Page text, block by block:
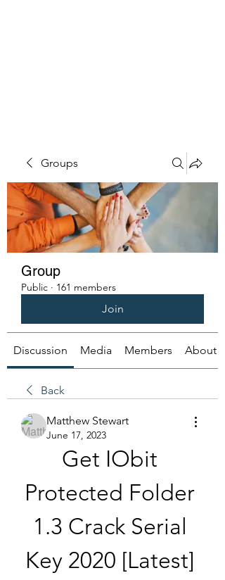
Groups
Group
Public · 161 members
Join
Discussion Media Members About
Back
Matthew Stewart
June 17, 2023
Get IObit
Protected Folder
1.3 Crack Serial
Key 2020 [Latest]